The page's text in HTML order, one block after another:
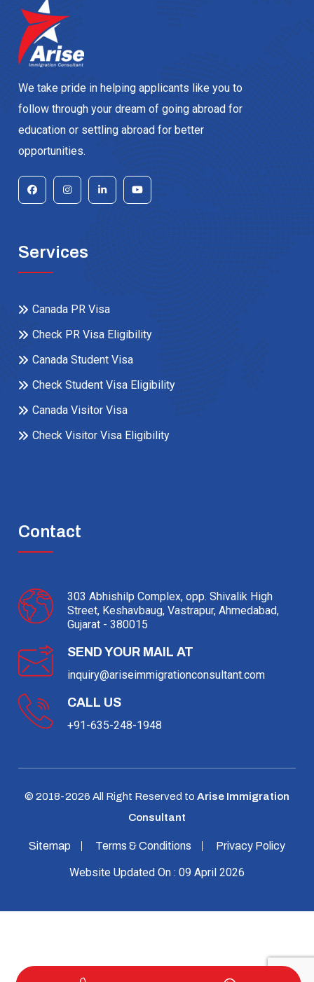
We take pride in helping applicants like you to
follow through your dream of going abroad for
education or settling abroad for better
opportunities.
Services
Canada PR Visa
Check PR Visa Eligibility
Canada Student Visa
Check Student Visa Eligibility
Canada Visitor Visa
Check Visitor Visa Eligibility
Contact
303 Abhishilp Complex, opp. Shivalik High
Street, Keshavbaug, Vastrapur, Ahmedabad,
Gujarat - 380015
SEND YOUR MAIL AT
inquiry@ariseimmigrationconsultant.com
CALL US
+91-635-248-1948
© 2018-2026 All Right Reserved to Arise Immigration
Consultant
Sitemap Terms & Conditions Privacy Policy
Website Updated On : 09 April 2026